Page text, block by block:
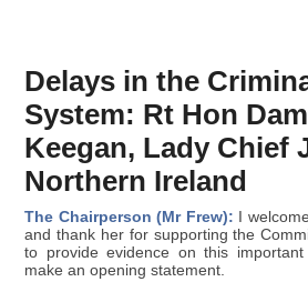
Delays in the
System: Rt Hon
Keegan, Lady Chief
Northern Ireland
The Chairperson (Mr Frew): I
and thank her for supporting the
to provide evidence on this
make an opening statement.